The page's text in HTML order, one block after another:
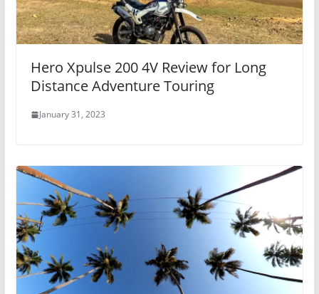
Hero Xpulse 200 4V Review for Long
Distance Adventure Touring
January 31, 2023